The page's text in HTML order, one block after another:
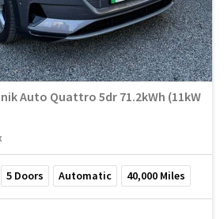
Auto Quattro 5dr 71.2kWh (11kW
5 Doors Automatic 40,000 Miles